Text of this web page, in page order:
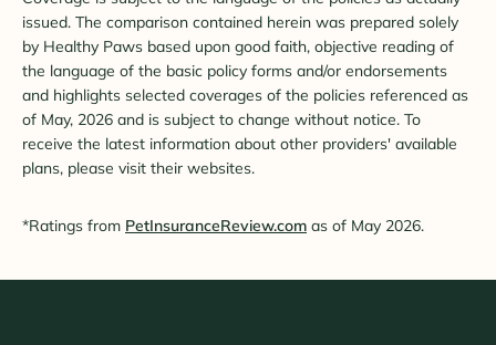
issued. The comparison contained herein was prepared solely
by Healthy Paws based upon good faith, objective reading of
the language of the basic policy forms and/or endorsements
and highlights selected coverages of the policies referenced as
of May, 2026 and is subject to change without notice. To
receive the latest information about other providers' available
plans, please visit their websites.
*Ratings from PetInsuranceReview.com as of May 2026.